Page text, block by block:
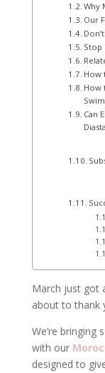
Why
Our
Stop
How
How
Can
March just got
about to thank
We’re
with our
designed to